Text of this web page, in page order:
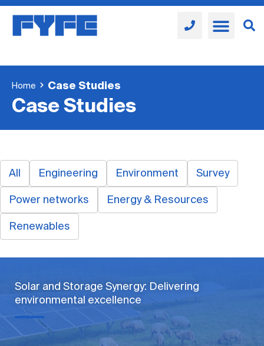
Home Case Studies
Case Studies
All Engineering Environment
Survey
Power networks
Energy & Resources
Renewables
Solar and Storage Synergy: Delivering
environmental excellence